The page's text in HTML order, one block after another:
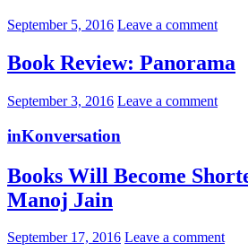
September 5, 2016 Leave a comment
Book Review: Panorama
September 3, 2016 Leave a comment
inKonversation
Books Will Become
Manoj Jain
September 17, 2016 Leave a comment